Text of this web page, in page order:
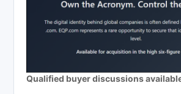
Qualified buyer discussions